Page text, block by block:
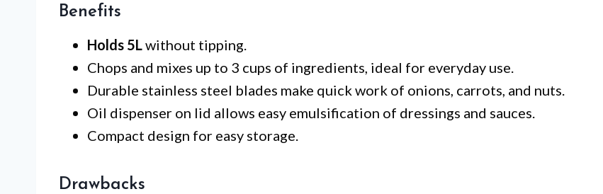
Benefits
Holds 5Lwithout tipping.
Chops and mixes up to 3 cups of ingredients, ideal for everyday use.
Durable stainless steel blades make quick work of onions, carrots, and nuts.
Oil dispenser on lid allows easy emulsification of dressings and sauces.
Compact design for easy storage.
Drawbacks